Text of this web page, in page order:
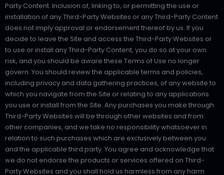
Party Content. Inclusion of, linking to, or permitting the use or
installation of any Third-Party Websites or any Third-Party Content
does not imply approval or endorsement thereof by us. If you
decide to leave the Site and access the Third-Party Websites or
to use or install any Third-Party Content, you do so at your own
risk, and you should be aware these Terms of Use no longer
govern. You should review the applicable terms and policies,
including privacy and data gathering practices, of any website to
which you navigate from the Site or relating to any applications
you use or install from the Site. Any purchases you make through
Third-Party Websites will be through other websites and from
other companies, and we take no responsibility whatsoever in
relation to such purchases which are exclusively between you
and the applicable third party. You agree and acknowledge that
we do not endorse the products or services offered on Third-
Party Websites and you shall hold us harmless from any harm